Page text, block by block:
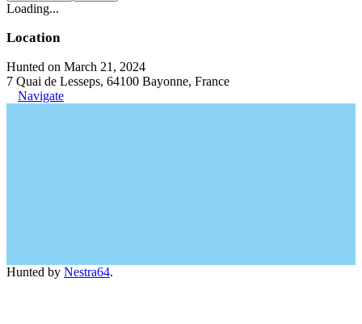
Loading...
Location
Hunted on March 21, 2024
7 Quai de Lesseps, 64100 Bayonne, France
Navigate
Hunted by Nestra64.